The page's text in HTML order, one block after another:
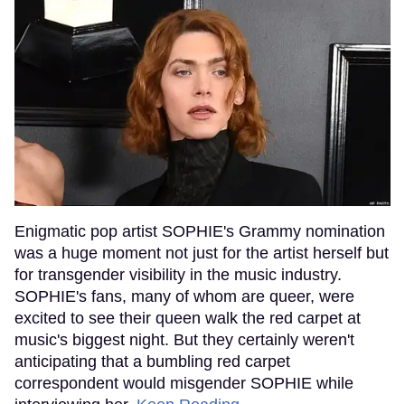
Enigmatic pop artist SOPHIE's Grammy nomination
was a huge moment not just for the artist herself but
for transgender visibility in the music industry.
SOPHIE's fans, many of whom are queer, were
excited to see their queen walk the red carpet at
music's biggest night. But they certainly weren't
anticipating that a bumbling red carpet
correspondent would misgender SOPHIE while